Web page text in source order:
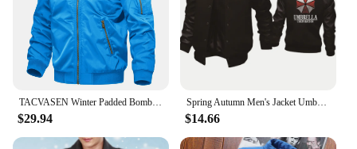
$29.94
Spring Autumn Men's Jacket Umbrella Corporation Print Splicing Sportswear High Quality Fashion Men's Baseball Uniform Men's top
$14.66